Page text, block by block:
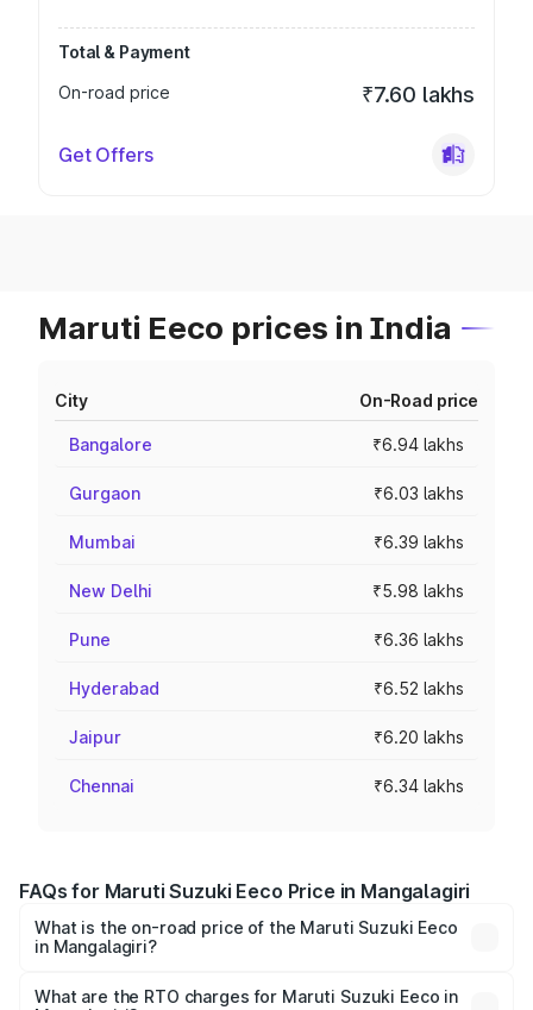
Total & Payment
On-road price
₹7.60 lakhs
Get Offers
Maruti Eeco prices in India
City On-Road price
Bangalore ₹6.94 lakhs
Gurgaon ₹6.03 lakhs
Mumbai ₹6.39 lakhs
New Delhi ₹5.98 lakhs
Pune ₹6.36 lakhs
Hyderabad ₹6.52 lakhs
Jaipur ₹6.20 lakhs
Chennai ₹6.34 lakhs
FAQs for Maruti Suzuki Eeco Price in Mangalagiri
What is the on-road price of the Maruti Suzuki Eeco
in Mangalagiri?
₹5.21 Lakhs and ₹6.36 Lakhs. On-road prices vary across
What are the RTO charges for Maruti Suzuki Eeco in